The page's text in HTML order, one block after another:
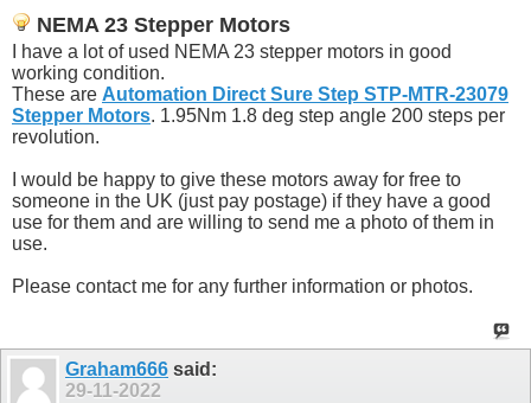
NEMA 23 Stepper Motors
I have a lot of used NEMA 23 stepper motors in good
working condition.
These are Automation Direct Sure Step STP-MTR-23079
Stepper Motors. 1.95Nm 1.8 deg step angle 200 steps per
revolution.
I would be happy to give these motors away for free to
someone in the UK (just pay postage) if they have a good
use for them and are willing to send me a photo of them in
use.
Please contact me for any further information or photos.
Graham666 said:
29-11-2022